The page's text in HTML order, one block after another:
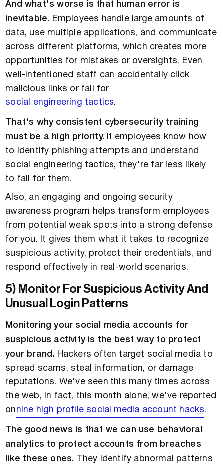
And what's worse is that human error is
inevitable. Employees handle large amounts of
data, use multiple applications, and communicate
across different platforms, which creates more
opportunities for mistakes or oversights. Even
well-intentioned staff can accidentally click
malicious links or fall for
social engineering tactics.
That's why consistent cybersecurity training
must be a high priority. If employees know how
to identify phishing attempts and understand
social engineering tactics, they're far less likely
to fall for them.
Also, an engaging and ongoing security
awareness program helps transform employees
from potential weak spots into a strong defense
for you. It gives them what it takes to recognize
suspicious activity, protect their credentials, and
respond effectively in real-world scenarios.
5) Monitor For Suspicious Activity And
Unusual Login Patterns
Monitoring your social media accounts for
suspicious activity is the best way to protect
your brand. Hackers often target social media to
spread scams, steal information, or damage
reputations. We've seen this many times across
the web, in fact, this month alone, we've reported
onnine high profile social media account hacks.
The good news is that we can use behavioral
analytics to protect accounts from breaches
like these ones.
They identify abnormal patterns